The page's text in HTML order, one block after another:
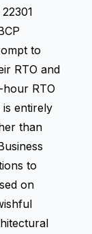
to
RTO and
hour RTO
entirely
than
to
on